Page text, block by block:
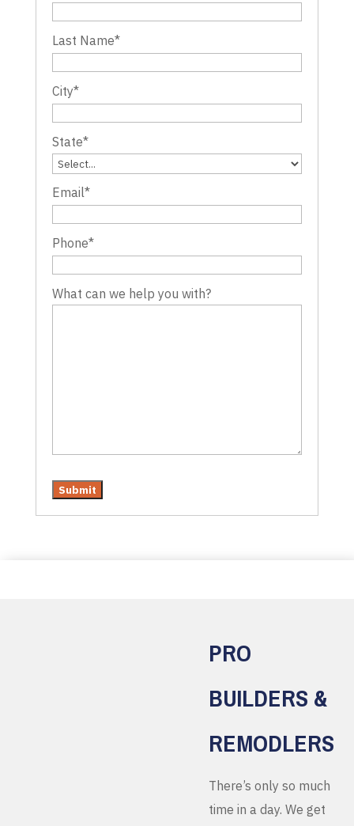
Last Name*
City*
State*
Email*
Phone*
What can we help you with?
PRO
BUILDERS &
REMODLERS
There’s only so much
time in a day. We get